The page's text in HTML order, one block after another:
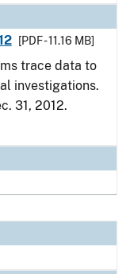
[PDF - 11.16 MB]
trace data to
investigations.
31, 2012.